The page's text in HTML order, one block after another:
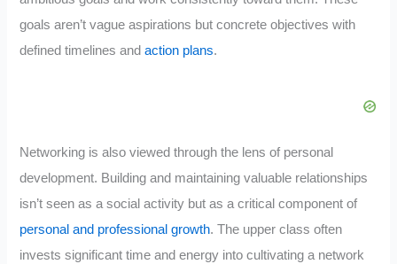
goals aren’t vague aspirations but concrete objectives with
defined timelines andaction plans.
Networking is also viewed through the lens of personal
development. Building and maintaining valuable relationships
isn’t seen as a social activity but as a critical component of
personal and professional growth. The upper class often
invests significant time and energy into cultivating a network